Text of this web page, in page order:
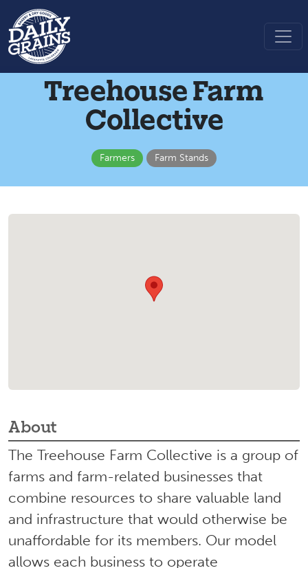
Treehouse Farm
Collective
Farmers Farm Stands
About
The Treehouse Farm Collective is a group of
farms and farm-related businesses that
combine resources to share valuable land
and infrastructure that would otherwise be
unaffordable for its members. Our model
allows each business to operate